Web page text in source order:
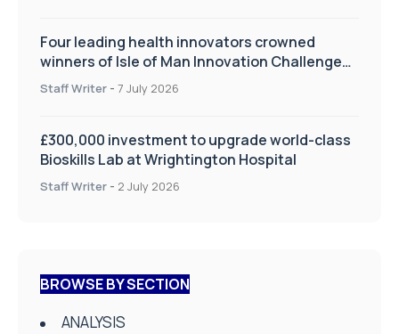
Four leading health innovators crowned
winners of Isle of Man Innovation Challenge
on Health and Social Care
Staff Writer - 7 July 2026
£300,000 investment to upgrade world-class
Bioskills Lab at Wrightington Hospital
Staff Writer - 2 July 2026
BROWSE BY SECTION
ANALYSIS